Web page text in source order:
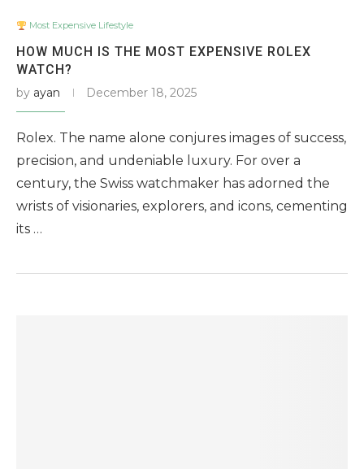
Most Expensive Lifestyle
HOW MUCH IS THE MOST EXPENSIVE ROLEX
WATCH?
by ayan December 18, 2025
Rolex. The name alone conjures images of success,
precision, and undeniable luxury. For over a
century, the Swiss watchmaker has adorned the
wrists of visionaries, explorers, and icons, cementing
its …